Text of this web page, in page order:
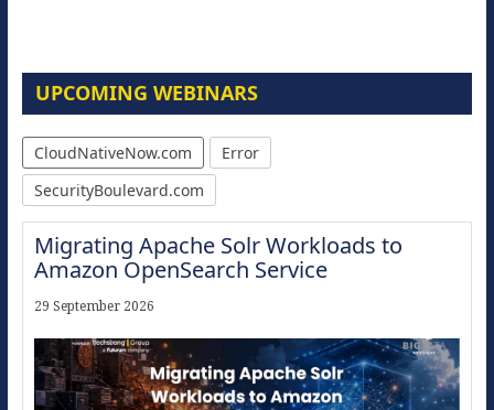
UPCOMING WEBINARS
CloudNativeNow.com
Error
SecurityBoulevard.com
Migrating Apache Solr Workloads to
Amazon OpenSearch Service
29 September 2026